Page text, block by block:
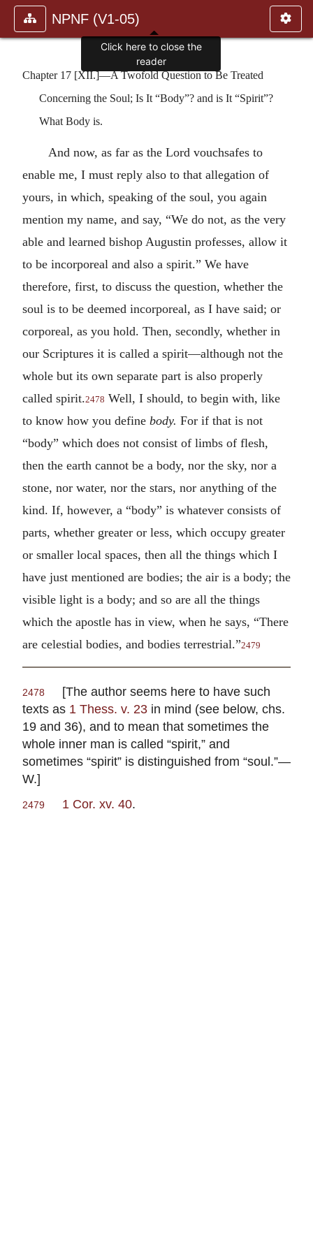
NPNF (V1-05)
Chapter 17 [XII.]—A Twofold Question to Be Treated
Concerning the Soul; Is It “Body”? and is It “Spirit”?
What Body is.
And now, as far as the Lord vouchsafes to
enable me, I must reply also to that allegation of
yours, in which, speaking of the soul, you again
mention my name, and say, “We do not, as the very
able and learned bishop Augustin professes, allow it
to be incorporeal and also a spirit.” We have
therefore, first, to discuss the question, whether the
soul is to be deemed incorporeal, as I have said; or
corporeal, as you hold. Then, secondly, whether in
our Scriptures it is called a spirit—although not the
whole but its own separate part is also properly
called spirit.2478 Well, I should, to begin with, like
to know how you define body. For if that is not
“body” which does not consist of limbs of flesh,
then the earth cannot be a body, nor the sky, nor a
stone, nor water, nor the stars, nor anything of the
kind. If, however, a “body” is whatever consists of
parts, whether greater or less, which occupy greater
or smaller local spaces, then all the things which I
have just mentioned are bodies; the air is a body; the
visible light is a body; and so are all the things
which the apostle has in view, when he says, “There
are celestial bodies, and bodies terrestrial.”2479
2478
[The author seems here to have such
texts as 1 Thess. v. 23 in mind (see below, chs.
19 and 36), and to mean that sometimes the
whole inner man is called “spirit,” and
sometimes “spirit” is distinguished from “soul.”—
W.]
2479 1 Cor. xv. 40.
Click here to close the
reader